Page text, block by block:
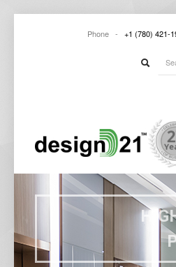
Phone - +1 (780) 421-